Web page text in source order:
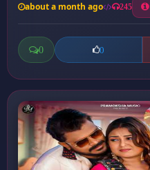
about a month ago 245
0 0